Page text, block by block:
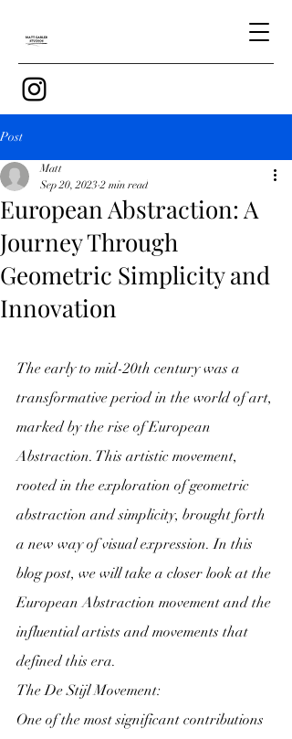
Post
European Abstraction: A
Journey Through
Geometric Simplicity and
Innovation
Matt
Sep 20, 2023 2 min read
The early to mid-20th century was a
transformative period in the world of art,
marked by the rise of European
Abstraction. This artistic movement,
rooted in the exploration of geometric
abstraction and simplicity, brought forth
a new way of visual expression. In this
blog post, we will take a closer look at the
European Abstraction movement and the
influential artists and movements that
defined this era.
The De Stijl Movement:
One of the most significant contributions